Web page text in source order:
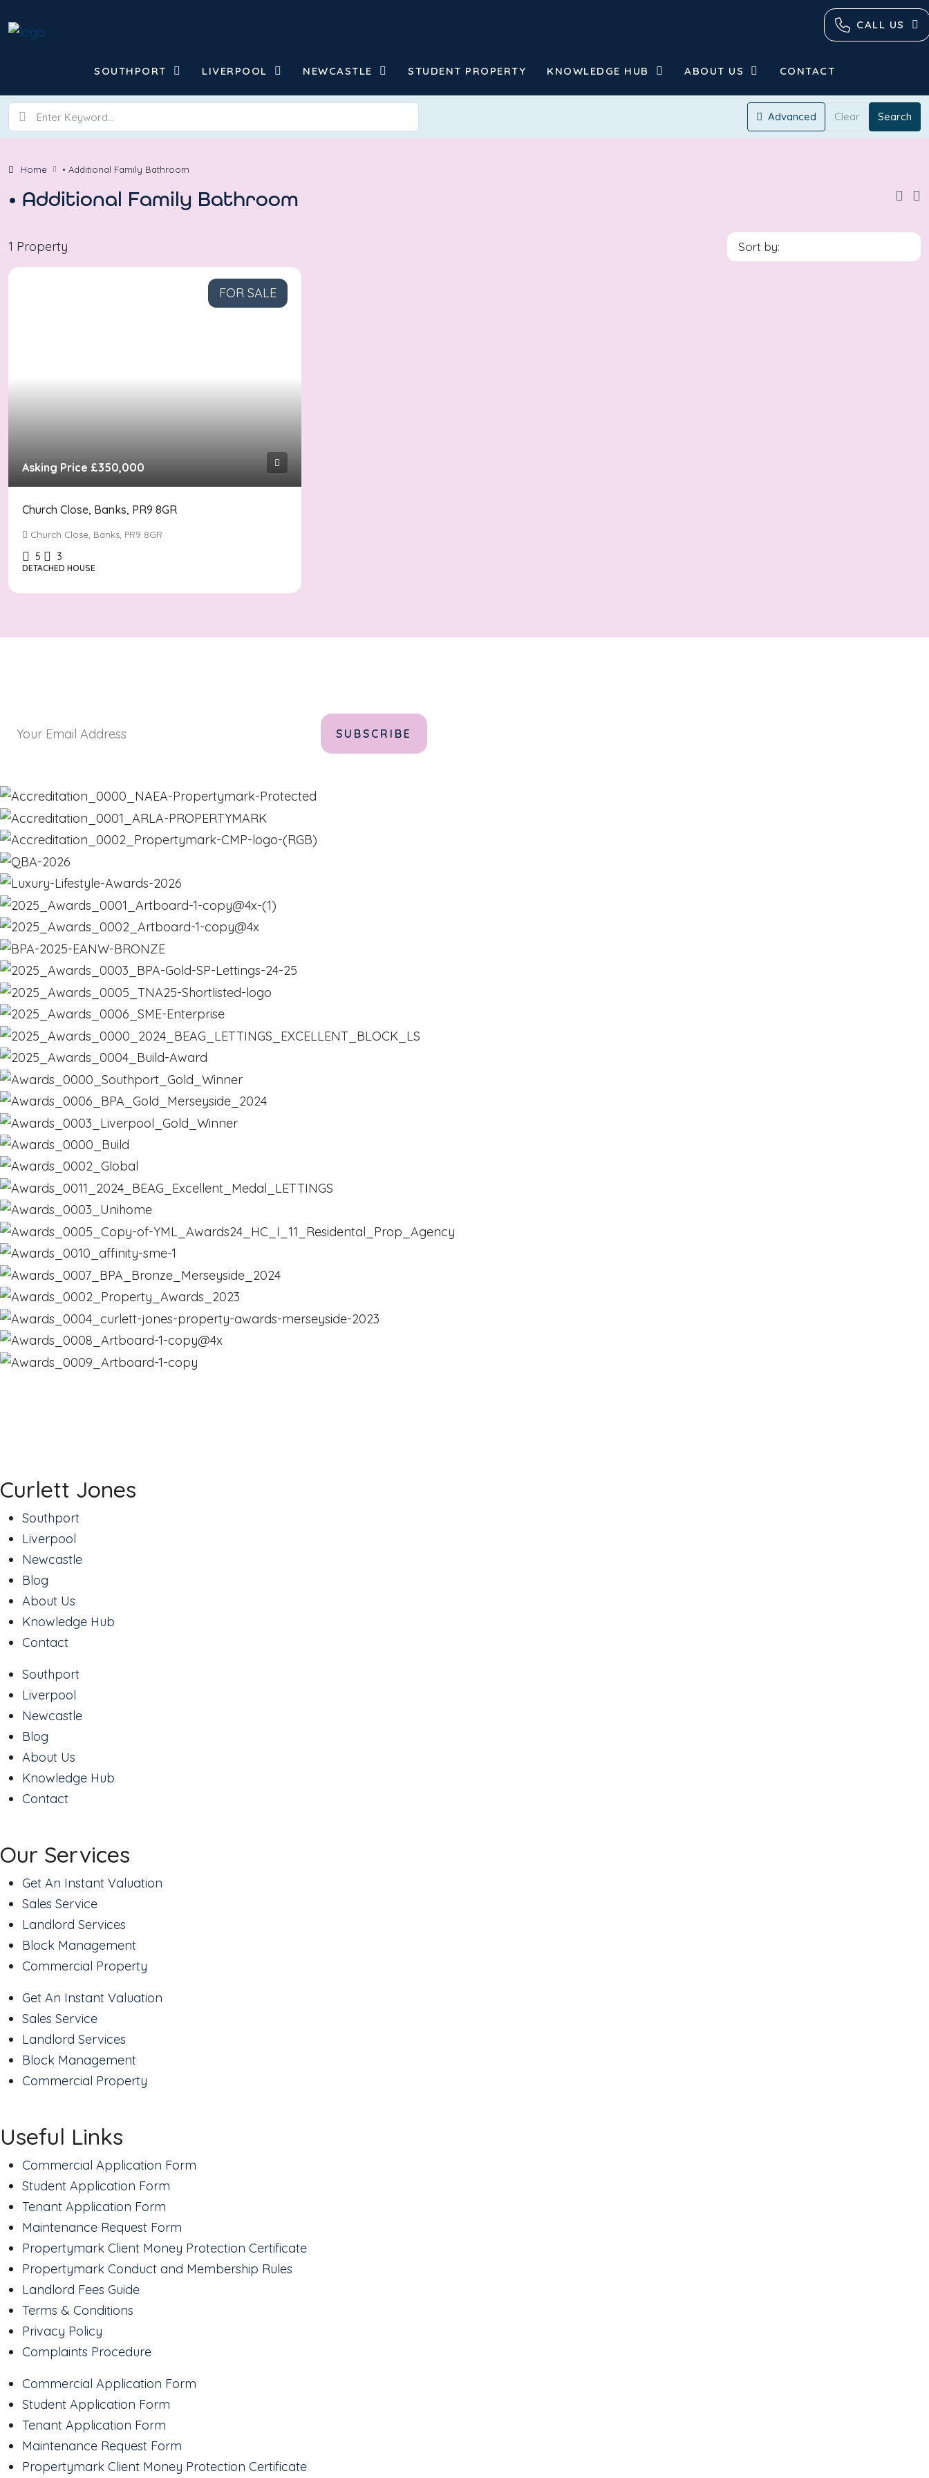
CALL US
SOUTHPORT LIVERPOOL NEWCASTLE STUDENT PROPERTY KNOWLEDGE HUB ABOUT US CONTACT
Advanced Clear Search
Home • Additional Family Bathroom
• Additional Family Bathroom
1 Property Sort by:
FOR SALE
Asking Price £350,000
Church Close, Banks, PR9 8GR
Church Close, Banks, PR9 8GR
5 3
DETACHED HOUSE
Curlett Jones
Southport
Liverpool
Newcastle
Blog
About Us
Knowledge Hub
Contact
Southport
Liverpool
Newcastle
Blog
About Us
Knowledge Hub
Contact
Our Services
Get An Instant Valuation
Sales Service
Landlord Services
Block Management
Commercial Property
Get An Instant Valuation
Sales Service
Landlord Services
Block Management
Commercial Property
Useful Links
Commercial Application Form
Student Application Form
Tenant Application Form
Maintenance Request Form
Propertymark Client Money Protection Certificate
Propertymark Conduct and Membership Rules
Landlord Fees Guide
Terms & Conditions
Privacy Policy
Complaints Procedure
Commercial Application Form
Student Application Form
Tenant Application Form
Maintenance Request Form
Propertymark Client Money Protection Certificate